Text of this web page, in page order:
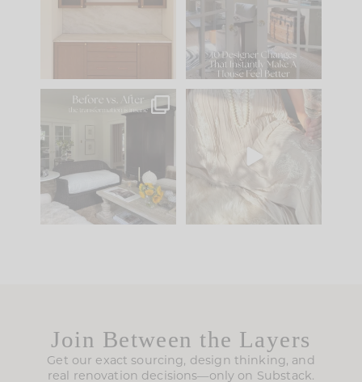
Comment ‘LIST’ and
101 31
Every old house tells
you what it wants to
be. The
35
I think one of the
biggest mistakes we
make is
Join Between the Layers
Get our exact sourcing, design thinking, and
real renovation decisions—only on Substack.